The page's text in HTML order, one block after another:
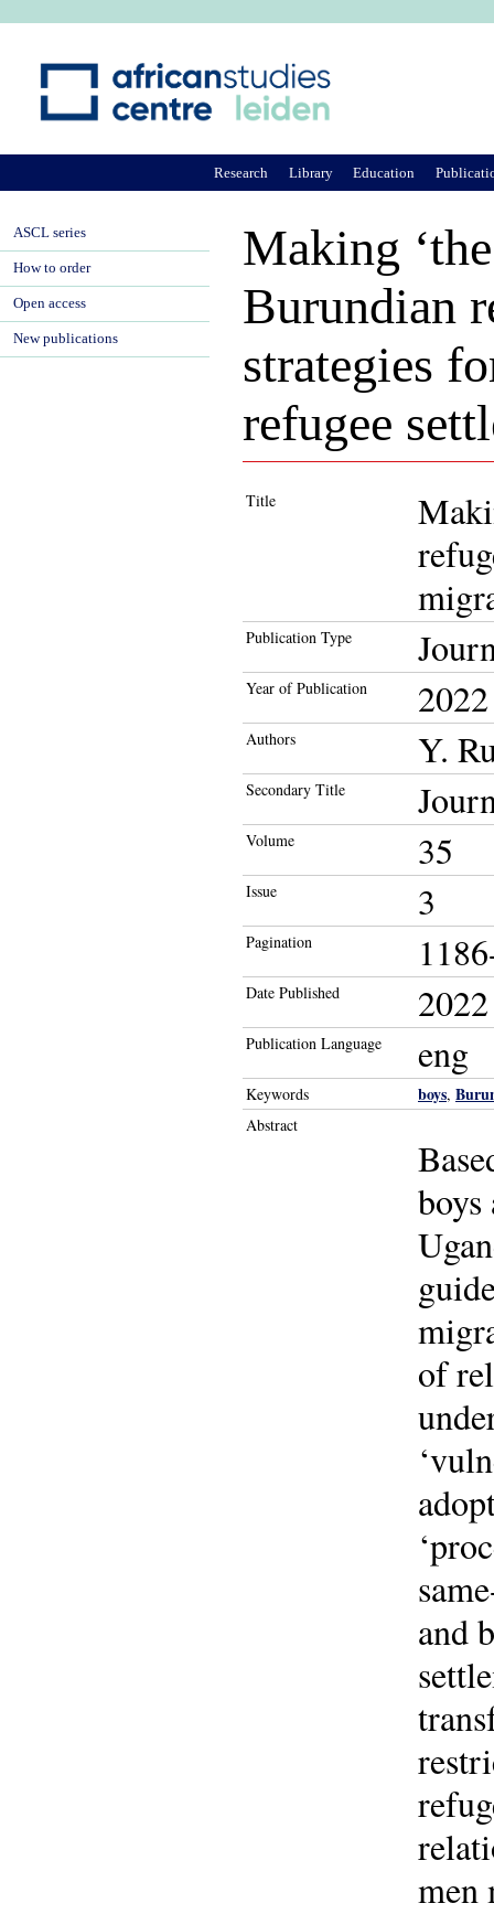
Making
Burundian
strategies
refugee
Title
Publication Type
Year of Publication 2022
Authors Y.
Secondary Title
Volume 35
Issue 3
Pagination
Date Published 2022
Publication Language eng
Keywords boys,
Abstract
of
and
men
Research Library Education
ASCL series
How to order
Open access
New publications